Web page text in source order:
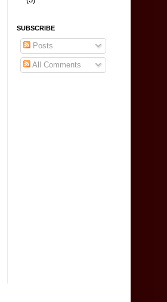
SUBSCRIBE
Posts
All Comments